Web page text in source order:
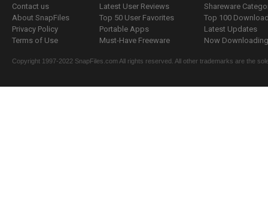
Contact us
About SnapFiles
Privacy Policy
Terms of Use
Latest User Reviews
Top 50 User Favorites
Portable Apps
Must-Have Freeware
Shareware
Top 100
Latest Updates
Now
Copyright 1997-2022 SnapFiles.com All rights reserved. All other trademarks are the